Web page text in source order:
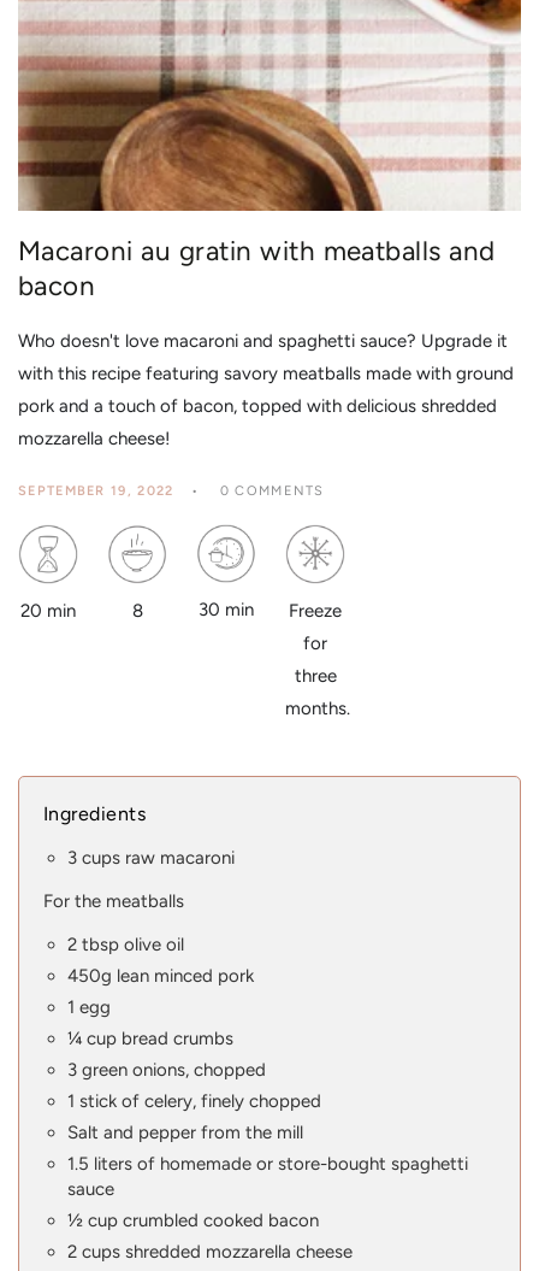
Macaroni au gratin with meatballs and
bacon
Who doesn't love macaroni and spaghetti sauce? Upgrade it
with this recipe featuring savory meatballs made with ground
pork and a touch of bacon, topped with delicious shredded
mozzarella cheese!
SEPTEMBER 19, 2022 0 COMMENTS
20 min 8 30 min
Freeze
for
three
months.
Ingredients
3 cups raw macaroni
For the meatballs
2 tbsp olive oil
450g lean minced pork
1 egg
¼ cup bread crumbs
3 green onions, chopped
1 stick of celery, finely chopped
Salt and pepper from the mill
1.5 liters of homemade or store-bought spaghetti
sauce
½ cup crumbled cooked bacon
2 cups shredded mozzarella cheese